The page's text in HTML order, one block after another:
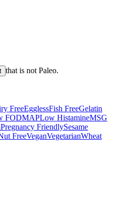
that is not Paleo.
FreeEgglessFish FreeGelatin
FODMAPLow HistamineMSG
Pregnancy FriendlySesame
FreeVeganVegetarianWheat